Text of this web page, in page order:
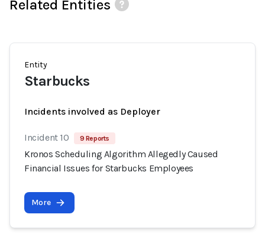
Related Entities
Entity
Starbucks
Incidents involved as Deployer
Incident 10 9 Reports
Kronos Scheduling Algorithm Allegedly Caused
Financial Issues for Starbucks Employees
More